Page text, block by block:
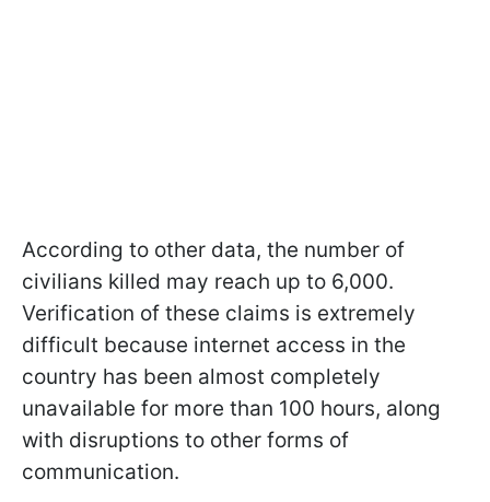
According to other data, the number of
civilians killed may reach up to 6,000.
Verification of these claims is extremely
difficult because internet access in the
country has been almost completely
unavailable for more than 100 hours, along
with disruptions to other forms of
communication.